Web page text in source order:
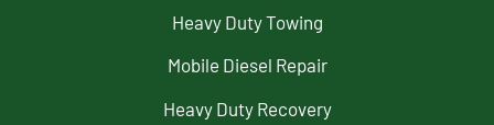
Heavy Duty Towing
Mobile Diesel Repair
Heavy Duty Recovery